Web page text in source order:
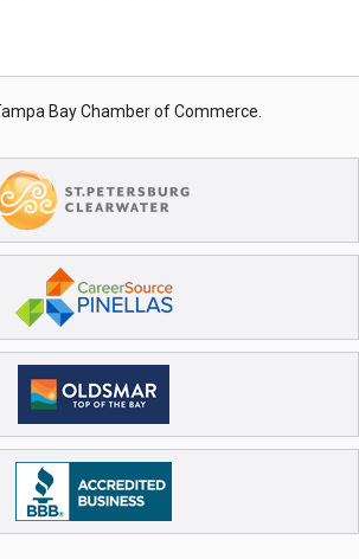
Register
Bay Chamber of Commerce.